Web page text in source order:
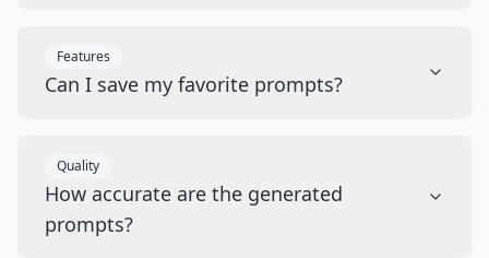
Features
Can I save my favorite prompts?
Quality
How accurate are the generated
prompts?